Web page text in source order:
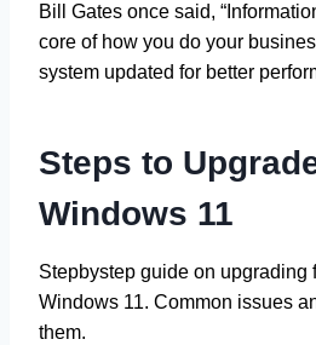
Bill Gates once said,
core of how you do your
system updated for better
Steps to
Windows 11
Stepbystep guide on upgrading
Windows 11. Common issues
them.